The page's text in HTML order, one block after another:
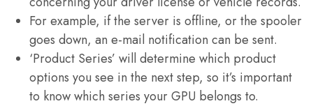
For example, if the server is offline, or the spooler
goes down, an e-mail notification can be sent.
‘Product Series’ will determine which product
options you see in the next step, so it’s important
to know which series your GPU belongs to.